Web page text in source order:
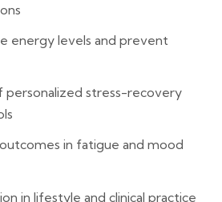
energy levels and prevent
stress-recovery
in fatigue and mood
in lifestyle and clinical practice